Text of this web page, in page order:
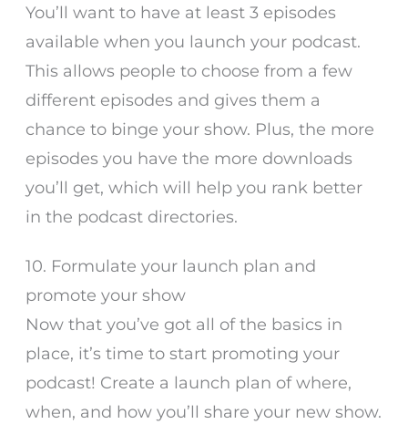
You’ll want to have at least 3 episodes
available when you launch your podcast.
This allows people to choose from a few
different episodes and gives them a
chance to binge your show. Plus, the more
episodes you have the more downloads
you’ll get, which will help you rank better
in the podcast directories.
10. Formulate your launch plan and
promote your show
Now that you’ve got all of the basics in
place, it’s time to start promoting your
podcast! Create a launch plan of where,
when, and how you’ll share your new show.